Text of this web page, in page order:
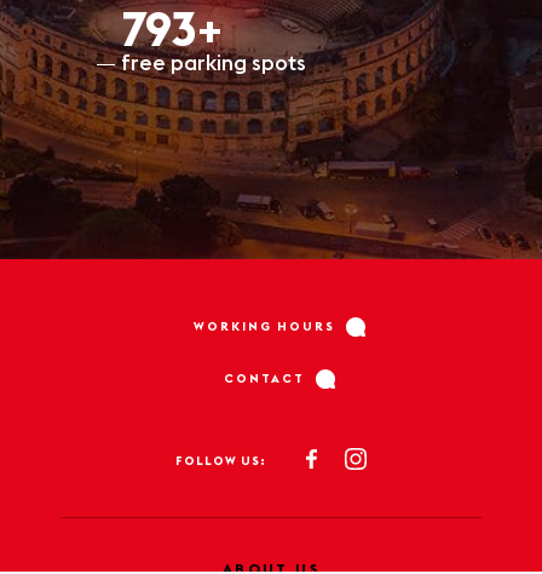
797+
free parking spots
WORKING HOURS
CONTACT
FOLLOW US:
ABOUT US